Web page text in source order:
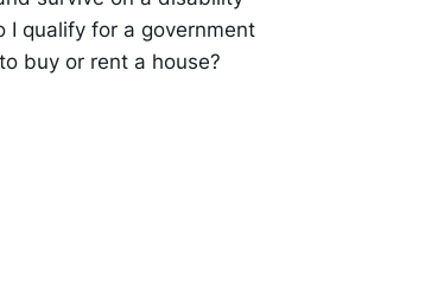
I qualify for a government
buy or rent a house?